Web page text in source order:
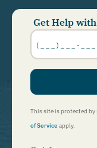
Get Help
Phone
Number
This site is protected by
of Serviceapply.